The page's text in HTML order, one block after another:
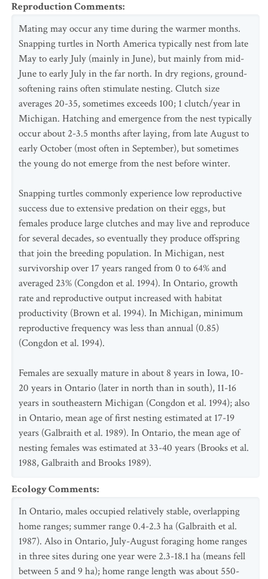
Reproduction Comments:
Mating may occur any time during the warmer months.
Snapping turtles in North America typically nest from late
May to early July (mainly in June), but mainly from mid-
June to early July in the far north. In dry regions, ground-
softening rains often stimulate nesting. Clutch size
averages 20-35, sometimes exceeds 100; 1 clutch/year in
Michigan. Hatching and emergence from the nest typically
occur about 2-3.5 months after laying, from late August to
early October (most often in September), but sometimes
the young do not emerge from the nest before winter.
Snapping turtles commonly experience low reproductive
success due to extensive predation on their eggs, but
females produce large clutches and may live and reproduce
for several decades, so eventually they produce offspring
that join the breeding population. In Michigan, nest
survivorship over 17 years ranged from 0 to 64% and
averaged 23% (Congdon et al. 1994). In Ontario, growth
rate and reproductive output increased with habitat
productivity (Brown et al. 1994). In Michigan, minimum
reproductive frequency was less than annual (0.85)
(Congdon et al. 1994).
Females are sexually mature in about 8 years in Iowa, 10-
20 years in Ontario (later in north than in south), 11-16
years in southeastern Michigan (Congdon et al. 1994); also
in Ontario, mean age of first nesting estimated at 17-19
years (Galbraith et al. 1989). In Ontario, the mean age of
nesting females was estimated at 33-40 years (Brooks et al.
1988, Galbraith and Brooks 1989).
Ecology Comments:
In Ontario, males occupied relatively stable, overlapping
home ranges; summer range 0.4-2.3 ha (Galbraith et al.
1987). Also in Ontario, July-August foraging home ranges
in three sites during one year were 2.3-18.1 ha (means fell
between 5 and 9 ha); home range length was about 550-